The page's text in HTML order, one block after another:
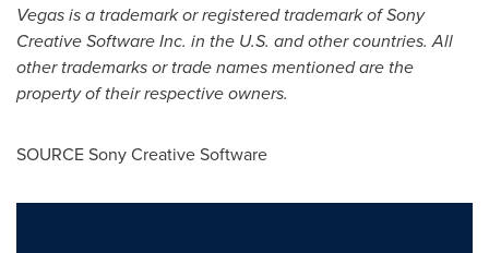
Vegas is a trademark or registered trademark of Sony
Creative Software Inc. in the U.S. and other countries. All
other trademarks or trade names mentioned are the
property of their respective owners.
SOURCE Sony Creative Software